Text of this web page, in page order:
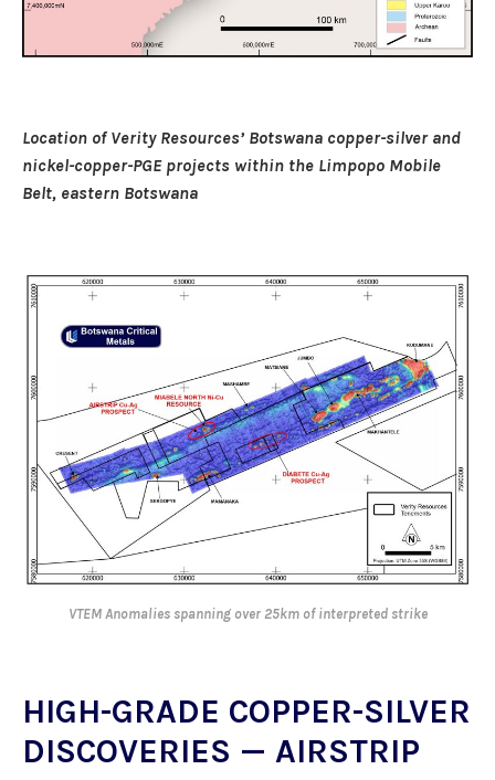
Location of Verity Resources’ Botswana copper-silver and
nickel-copper-PGE projects within the Limpopo Mobile
Belt, eastern Botswana
VTEM Anomalies spanning over 25km of interpreted strike
HIGH-GRADE COPPER-SILVER
DISCOVERIES — AIRSTRIP